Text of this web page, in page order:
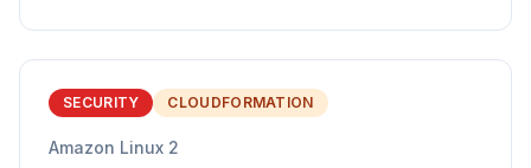
SECURITY CLOUDFORMATION
Amazon Linux 2